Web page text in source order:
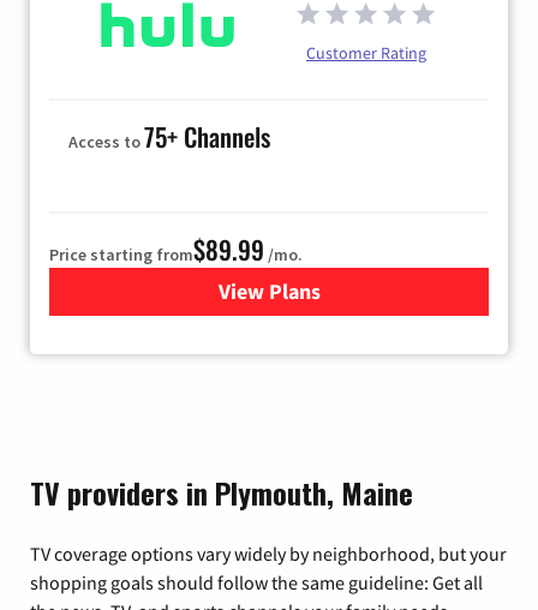
Customer Rating
Access to75+ Channels
Price starting from$89.99 /mo.
View Plans
for Hulu
TV providers in Plymouth, Maine
TV coverage options vary widely by neighborhood, but your
shopping goals should follow the same guideline: Get all